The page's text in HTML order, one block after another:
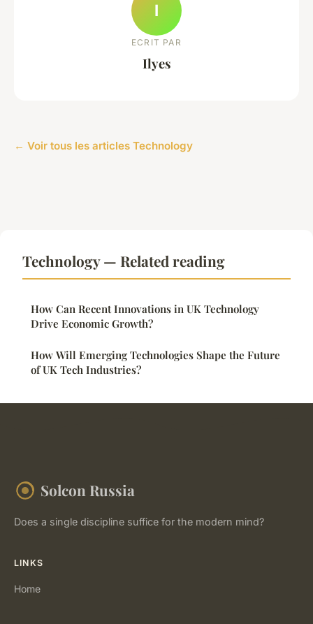
I
ECRIT PAR
Ilyes
← Voir tous les articles Technology
Technology — Related reading
How Can Recent Innovations in UK Technology
Drive Economic Growth?
How Will Emerging Technologies Shape the Future
of UK Tech Industries?
Solcon Russia
Does a single discipline suffice for the modern mind?
LINKS
Home